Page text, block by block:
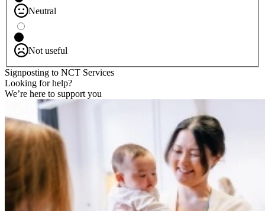
Neutral
Not useful
Signposting to NCT Services
Looking for help?
We’re here to support you